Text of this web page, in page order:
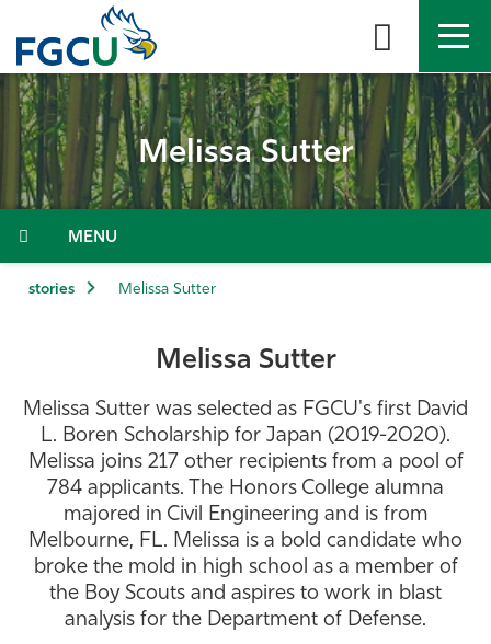
the
content
APPLY DIRECTORY MYFGCU
About
Admissions & Aid
Community
Resources
Athletics
Melissa Sutter
Menu
stories Melissa Sutter
Melissa Sutter
Melissa Sutter was selected as FGCU's first David
L. Boren Scholarship for Japan (2019-2020).
Melissa joins 217 other recipients from a pool of
784 applicants. The Honors College alumna
majored in Civil Engineering and is from
Melbourne, FL. Melissa is a bold candidate who
broke the mold in high school as a member of
the Boy Scouts and aspires to work in blast
analysis for the Department of Defense.